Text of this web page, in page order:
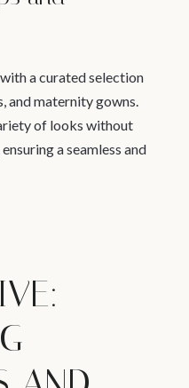
a curated selection
and maternity gowns.
of looks without
a seamless and